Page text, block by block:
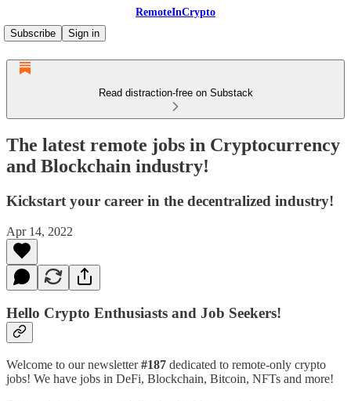
RemoteInCrypto
Subscribe
Sign in
Read distraction-free on Substack
The latest remote jobs in Cryptocurrency
and Blockchain industry!
Kickstart your career in the decentralized industry!
Apr 14, 2022
Hello Crypto Enthusiasts and Job Seekers!
Welcome to our newsletter#187 dedicated to remote-only crypto
jobs! We have jobs in DeFi, Blockchain, Bitcoin, NFTs and more!